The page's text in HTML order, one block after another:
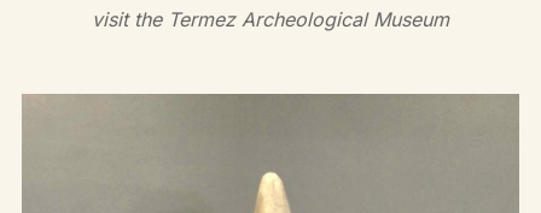
visit the Termez Archeological Museum